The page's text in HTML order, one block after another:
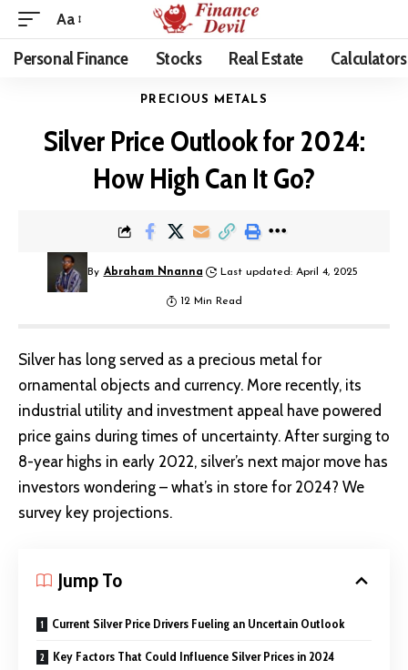
Aa
Personal Finance Stocks Real Estate Calculators
PRECIOUS METALS
Silver Price Outlook for 2024:
How High Can It Go?
By Abraham Nnanna Last updated: April 4, 2025
12 Min Read
Silver has long served as a precious metal for
ornamental objects and currency. More recently, its
industrial utility and investment appeal have powered
price gains during times of uncertainty. Aftersurging to
8-year highs in early 2022, silver’s next major move has
investors wondering – what’s in store for 2024? We
survey key projections.
Jump To
Current Silver Price Drivers Fueling an Uncertain Outlook
Key Factors That Could Influence Silver Prices in 2024